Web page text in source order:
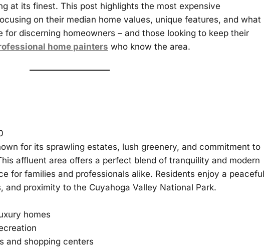
at its finest. This post highlights the most expensive
on their median home values, unique features, and what
for discerning homeowners – and those looking to keep their
home painters who know the area.
for its sprawling estates, lush greenery, and commitment to
affluent area offers a perfect blend of tranquility and modern
for families and professionals alike. Residents enjoy a peaceful
and proximity to the Cuyahoga Valley National Park.
homes
and shopping centers